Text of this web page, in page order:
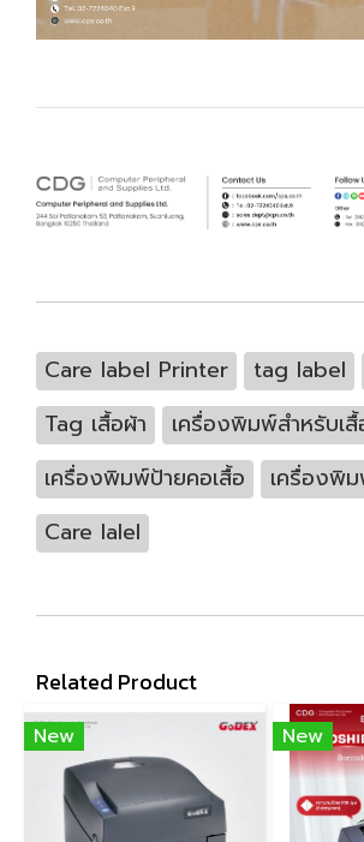
Care label Printer tag label
Tag เสื้อผ้า
เครื่องพิมพ์สำหรับเสื้
เครื่องพิมพ์ป้ายคอเสื้อ
เครื่องพิ
Care lalel
Related Product
New New